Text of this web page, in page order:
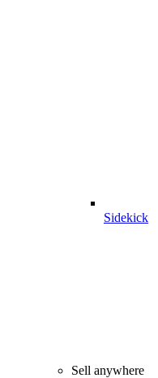
Sidekick
Sell anywhere